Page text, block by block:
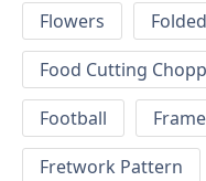
Flowers
Food Cutting
Football
Frame
Fretwork Pattern